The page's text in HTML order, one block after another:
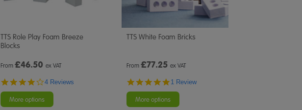
TTS Role Play Foam Breeze
Blocks
From £46.50 ex VAT
4.0
4 Reviews
More options
TTS White Foam Bricks
From £77.25 ex VAT
5.0
1 Review
More options